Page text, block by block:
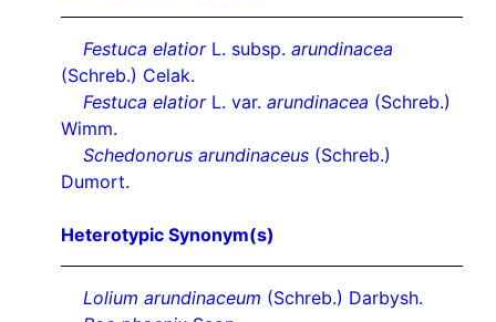
Festuca elatiorL. subsp. arundinacea
(Schreb.) Celak.
Festuca elatiorL. var. arundinacea (Schreb.)
Wimm.
Schedonorus arundinaceus (Schreb.)
Dumort.
Heterotypic Synonym(s)
Lolium arundinaceum (Schreb.) Darbysh.